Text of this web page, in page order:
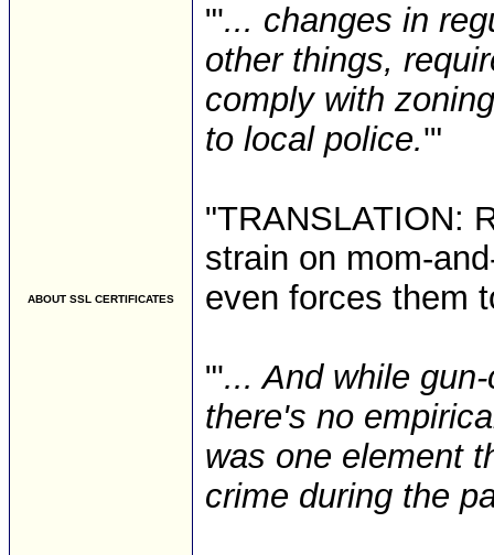
ABOUT SSL CERTIFICATES
"'... changes in
other things,
comply with
to local police.'"
"TRANSLATION:
strain on mom-
even forces them
"'... And while
there's no
was one element
crime during the